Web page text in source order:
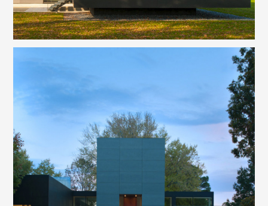
PROJECTS
CAPABILITIES
REALTOR SERVICES
INQUIRE